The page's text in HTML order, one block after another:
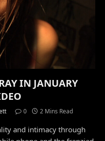
IN JANUARY
0 2 Mins Read
and intimacy through